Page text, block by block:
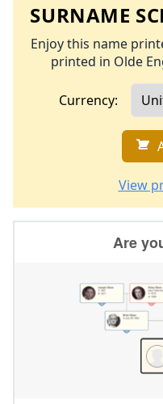
SURNAME
Enjoy this name
printed in Olde
Currency:
View